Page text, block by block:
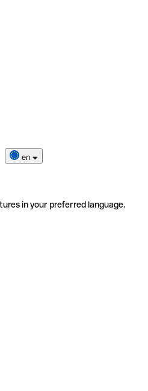
en
in your preferred language.